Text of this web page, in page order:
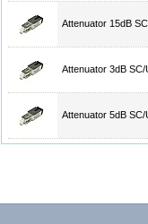
Attenuator 15dB
Attenuator 3dB
Attenuator 5dB